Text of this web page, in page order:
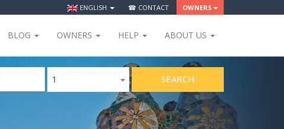
ENGLISH ☎ CONTACT OWNERS
BLOG OWNERS HELP ABOUT US
1 SEARCH